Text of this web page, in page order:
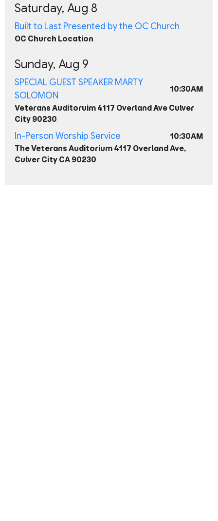
Saturday, Aug 8
Built to Last Presented by the OC Church
OC Church Location
Sunday, Aug 9
SPECIAL GUEST SPEAKER MARTY
SOLOMON
10:30AM
Veterans Auditoruim 4117 Overland Ave Culver
City 90230
In-Person Worship Service
10:30AM
The Veterans Auditorium 4117 Overland Ave,
Culver City CA 90230